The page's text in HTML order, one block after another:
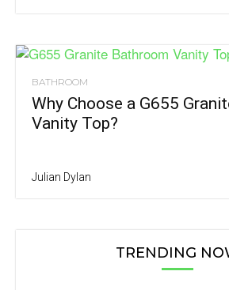
BATHROOM
Why Choose a G655
Vanity Top?
Julian Dylan
TRENDING